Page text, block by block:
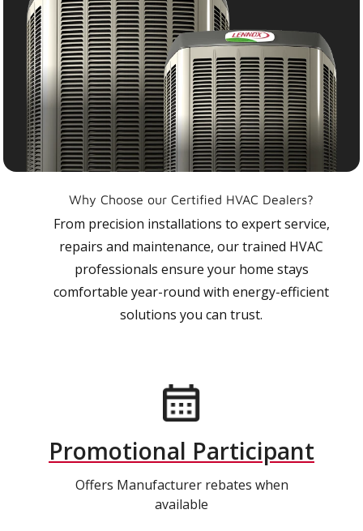
Why Choose our Certified HVAC Dealers?
From precision installations to expert service,
repairs and maintenance, our trained HVAC
professionals ensure your home stays
comfortable year-round with energy-efficient
solutions you can trust.
Promotional Participant
Offers Manufacturer rebates when
available